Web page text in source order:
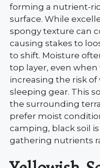
forming a nutrient-
surface. While
spongy texture can
causing stakes to
to shift. Moisture
top layer, even
increasing the risk
sleeping gear. This
the surrounding
prefer moist
camping, black soil
gathering nutrients